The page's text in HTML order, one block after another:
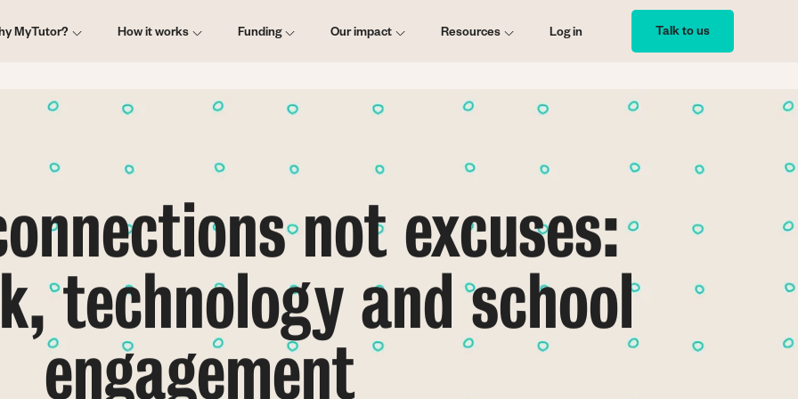
MyTutor? How it works Funding Our impact Resources Log in Talk to us
not excuses:
technology and school
engagement